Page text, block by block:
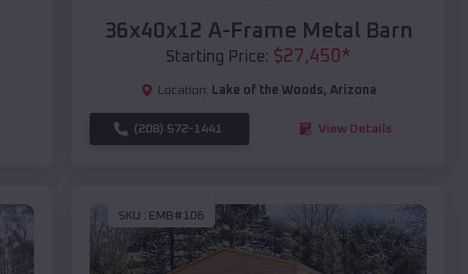
36x40x12 A-Frame Metal Barn
Starting Price: $27,450 *
Location: Lake of the Woods, Arizona
(208) 572-1441 View Details
SKU : EMB#106